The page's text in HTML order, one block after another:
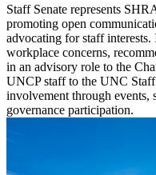
Staff Senate represents
promoting open
advocating for staff
workplace concerns,
in an advisory role to the
UNCP staff to the UNC
involvement through events,
governance participation.